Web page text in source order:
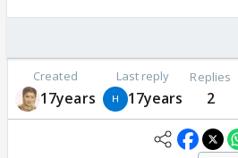
Created
17years
Last reply
17years
Replies
2